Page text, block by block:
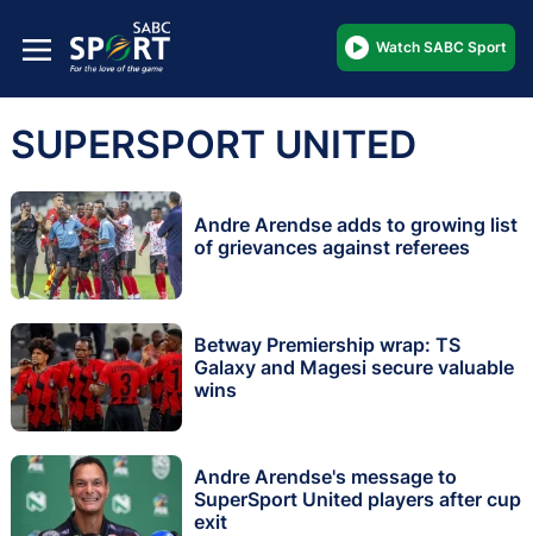
Watch SABC Sport
SUPERSPORT UNITED
Andre Arendse adds to growing list
of grievances against referees
Betway Premiership wrap: TS
Galaxy and Magesi secure valuable
wins
Andre Arendse's message to
SuperSport United players after cup
exit